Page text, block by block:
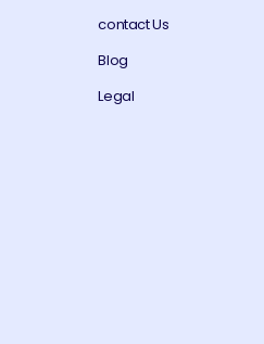
contact Us
Blog
Legal